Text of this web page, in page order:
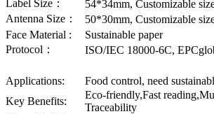
Label Size：
54*34mm, Customizable
Antenna Size：
50*30mm, Customizable
Face Material :
Sustainable paper
Protocol：
ISO/IEC 18000-6C,
Applications:
Food control, need
Key Benefits:
Eco-friendly,Fast
Traceability